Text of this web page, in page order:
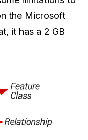
the Microsoft
it has a 2 GB